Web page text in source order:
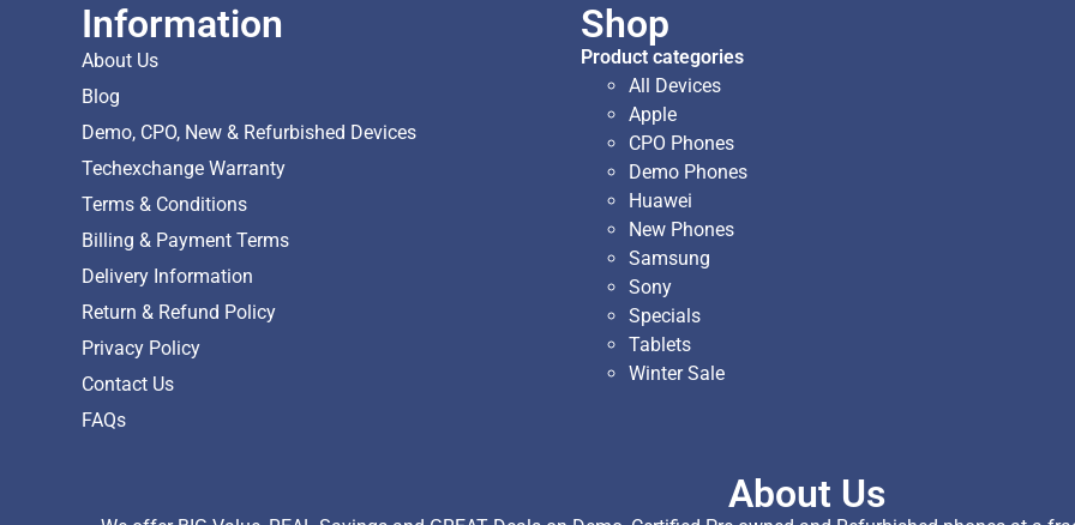
Information
About Us
Blog
Demo, CPO, New & Refurbished Devices
Techexchange Warranty
Terms & Conditions
Billing & Payment Terms
Delivery Information
Return & Refund Policy
Privacy Policy
Contact Us
FAQs
Shop
Product categories
All Devices
Apple
CPO Phones
Demo Phones
Huawei
New Phones
Samsung
Sony
Specials
Tablets
Winter Sale
About Us